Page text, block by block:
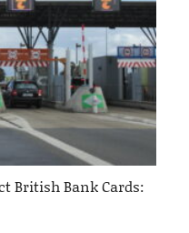
British Bank Cards: